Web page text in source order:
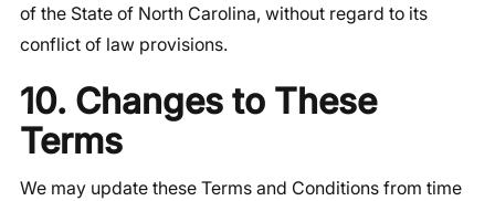
of the State of North Carolina, without regard to its
conflict of law provisions.
10. Changes to These
Terms
We may update these Terms and Conditions from time